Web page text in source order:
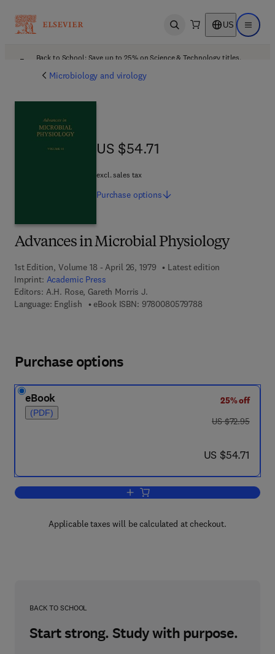
Open search US Open
Back to School: Save up to 25% on Science & Technology titles.
Microbiology and virology
Advances in Microbial Physiology
1st Edition, Volume 18 - April 26, 1979
Latest edition
Imprint: Academic Press
Editors: A.H. Rose, Gareth Morris J.
Language: English
eBook ISBN: 97800805797889 7 8 - 0 - 0 8 - 0 5
US $54.71
US $54.71
excl. sales tax
Purchase options
Purchase options
eBook
(PDF)
25% off
was US $72.95
US $72.95
now US $54.71
US $54.71
Add to cart, Advances in Microbial
Applicable taxes will be calculated at checkout.
BACK TO SCHOOL
Start strong. Study with purpose.